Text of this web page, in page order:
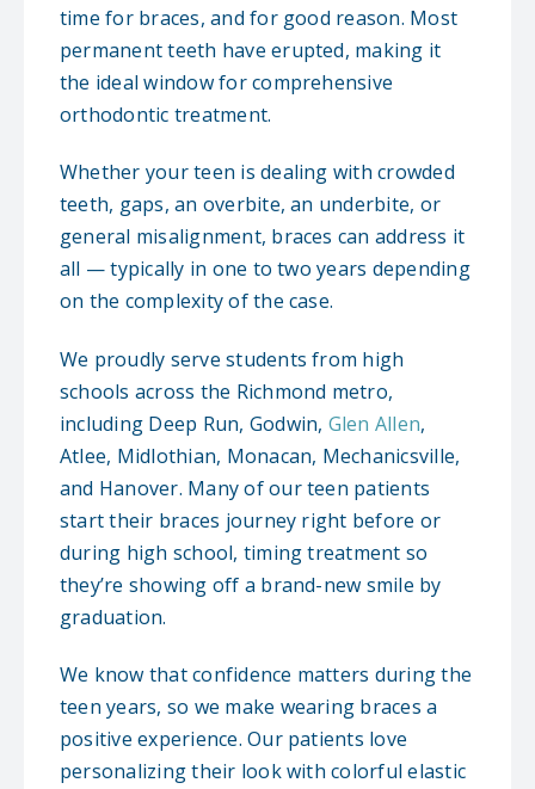
time for braces, and for good reason. Most
permanent teeth have erupted, making it
the ideal window for comprehensive
orthodontic treatment.
Whether your teen is dealing with crowded
teeth, gaps, an overbite, an underbite, or
general misalignment, braces can address it
all — typically in one to two years depending
on the complexity of the case.
We proudly serve students from high
schools across the Richmond metro,
including Deep Run, Godwin, Glen Allen,
Atlee, Midlothian, Monacan, Mechanicsville,
and Hanover. Many of our teen patients
start their braces journey right before or
during high school, timing treatment so
they’re showing off a brand-new smile by
graduation.
We know that confidence matters during the
teen years, so we make wearing braces a
positive experience. Our patients love
personalizing their look with colorful elastic